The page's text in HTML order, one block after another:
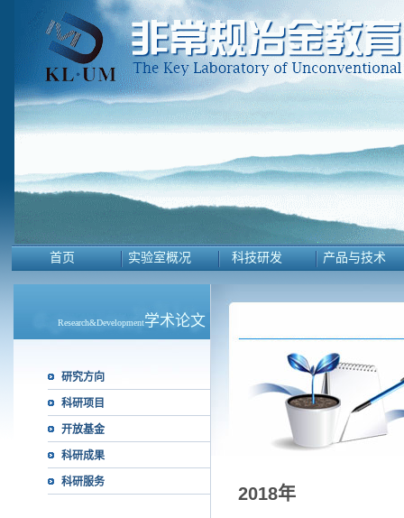
首页 实验室概况 科技研发 产品与技术
Research&Development学术论文
研究方向
科研项目
开放基金
科研成果
科研服务
2018年